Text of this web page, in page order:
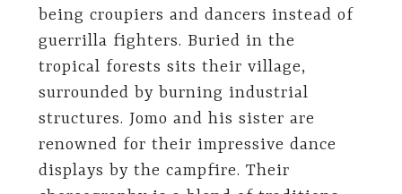
being croupiers and dancers instead of
guerrilla fighters. Buried in the
tropical forests sits their village,
surrounded by burning industrial
structures. Jomo and his sister are
renowned for their impressive dance
displays by the campfire. Their